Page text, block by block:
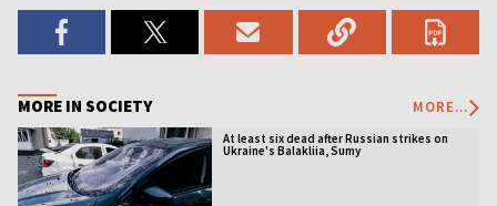
MORE IN SOCIETY MORE...
At least six dead after Russian strikes on
Ukraine's Balakliia, Sumy